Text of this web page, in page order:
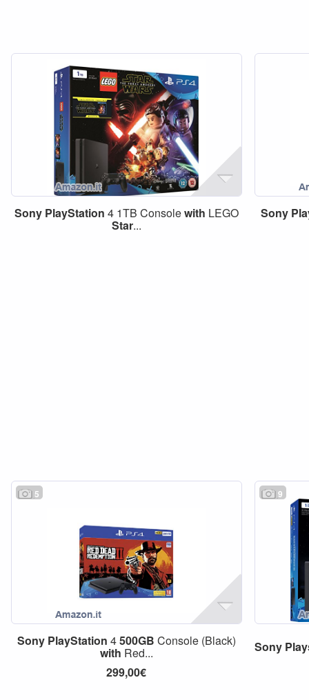
Sony PlayStation 4 1TB Consolewith LEGO
Star...
Sony
5
Sony PlayStation 4500GB Console (Black)
with Red...
299,00€
9
Sony